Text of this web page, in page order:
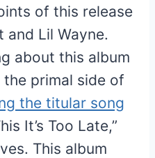
of this release
and Lil Wayne.
about this album
primal side of
the titular song
It’s Too Late,”
This album